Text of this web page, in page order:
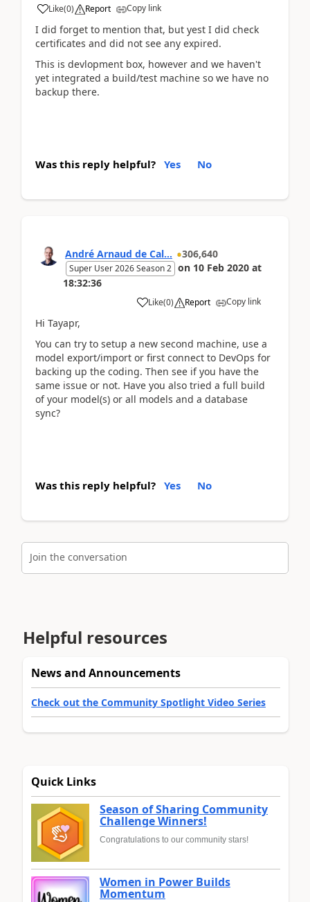
Like(0) Report Copy link
I did forget to mention that, but yest I did check
certificates and did not see any expired.
This is devlopment box, however and we haven't
yet integrated a build/test machine so we have no
backup there.
Was this reply helpful? Yes No
André Arnaud de Cal... 306,640
Super User 2026 Season 2 on 10 Feb 2020 at
18:32:36
Like(0) Report Copy link
Hi Tayapr,
You can try to setup a new second machine, use a
model export/import or first connect to DevOps for
backing up the coding. Then see if you have the
same issue or not. Have you also tried a full build
of your model(s) or all models and a database
sync?
Was this reply helpful? Yes No
Join the conversation
Helpful resources
News and Announcements
Check out the Community Spotlight Video Series
Quick Links
Season of Sharing Community
Challenge Winners!
Congratulations to our community stars!
Women in Power Builds
Momentum